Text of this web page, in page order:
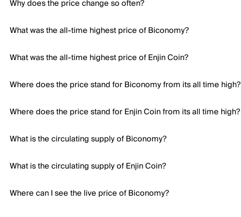
Why does the price change so often?
What was the all-time highest price of Biconomy?
What was the all-time highest price of Enjin Coin?
Where does the price stand for Biconomy from its all time high?
Where does the price stand for Enjin Coin from its all time high?
What is the circulating supply of Biconomy?
What is the circulating supply of Enjin Coin?
Where can I see the live price of Biconomy?